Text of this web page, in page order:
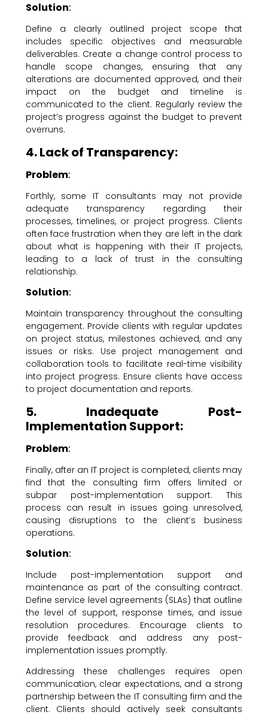
Solution:
Define a clearly outlined project scope that
includes specific objectives and measurable
deliverables. Create a change control process to
handle scope changes, ensuring that any
alterations are documented approved, and their
impact on the budget and timeline is
communicated to the client. Regularly review the
project’s progress against the budget to prevent
overruns.
4. Lack of Transparency:
Problem:
Forthly, some IT consultants may not provide
adequate transparency regarding their
processes, timelines, or project progress. Clients
often face frustration when they are left in the dark
about what is happening with their IT projects,
leading to a lack of trust in the consulting
relationship.
Solution:
Maintain transparency throughout the consulting
engagement. Provide clients with regular updates
on project status, milestones achieved, and any
issues or risks. Use project management and
collaboration tools to facilitate real-time visibility
into project progress. Ensure clients have access
to project documentation and reports.
5. Inadequate Post-
Implementation Support:
Problem:
Finally, after an IT project is completed, clients may
find that the consulting firm offers limited or
subpar post-implementation support. This
process can result in issues going unresolved,
causing disruptions to the client’s business
operations.
Solution:
Include post-implementation support and
maintenance as part of the consulting contract.
Define service level agreements (SLAs) that outline
the level of support, response times, and issue
resolution procedures. Encourage clients to
provide feedback and address any post-
implementation issues promptly.
Addressing these challenges requires open
communication, clear expectations, and a strong
partnership between the IT consulting firm and the
client. Clients should actively seek consultants